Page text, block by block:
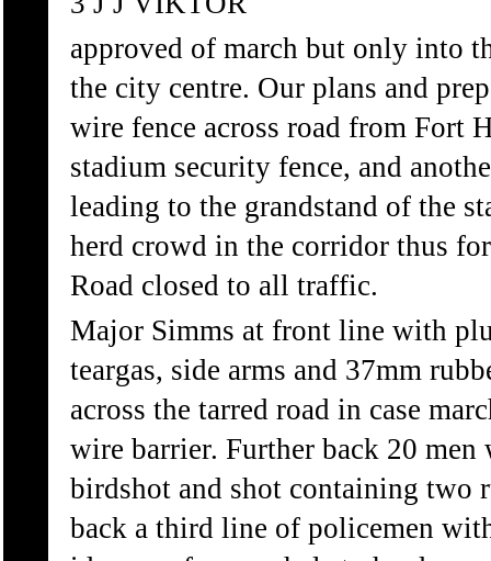
approved of march but only into
the city centre. Our plans and
wire fence across road from Fort
stadium security fence, and
leading to the grandstand of the
herd crowd in the corridor thus
Road closed to all traffic.
Major Simms at front line with
teargas, side arms and 37mm
across the tarred road in case
wire barrier. Further back 20
birdshot and shot containing two
back a third line of policemen